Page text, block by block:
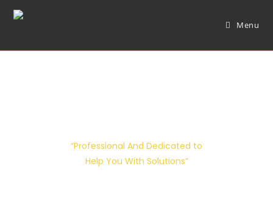
Menu
“Professional And Dedicated to
Help You With Solutions”